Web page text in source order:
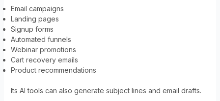
Email campaigns
Landing pages
Signup forms
Automated funnels
Webinar promotions
Cart recovery emails
Product recommendations
Its AI tools can also generate subject lines and email drafts.